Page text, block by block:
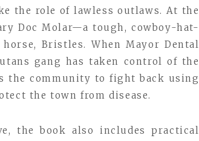
the role of lawless outlaws. At the
Doc Molar—a tough, cowboy-hat-
Bristles. When Mayor Dental
gang has taken control of the
the community to fight back using
the town from disease.
the book also includes practical